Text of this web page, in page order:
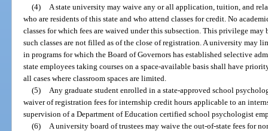
(4)
A state university may waive any or all application, tuition, and
who are residents of this state and who attend classes for credit. No
classes for which fees are waived under this subsection. This privilege
such classes are not filled as of the close of registration. A university may
in programs for which the Board of Governors has established selective
state employees taking courses on a space-available basis shall have
all cases where classroom spaces are limited.
(5)
Any graduate student enrolled in a state-approved school
waiver of registration fees for internship credit hours applicable to an
supervision of a Department of Education certified school psychologist
(6)
A university board of trustees may waive the out-of-state fees for